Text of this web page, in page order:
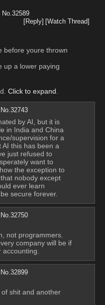
No.32589
[Reply] [Watch Thread]
before youre thrown
up a lower paying
Click to expand
No.32743
by AI, but it is
in India and China
supervision for a
this has been a
just refused to
want to
the exception to
nobody except
ever learn
secure forever.
No.32750
not programmers.
company will be if
No.32899
shit and another